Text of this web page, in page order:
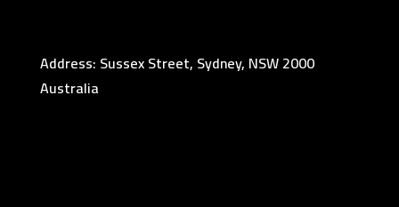
Address: Sussex Street, Sydney, NSW 2000
Australia